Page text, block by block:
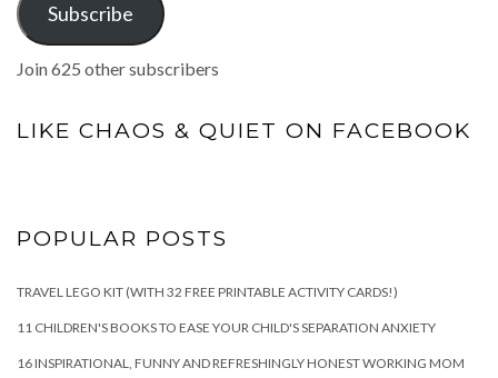
Subscribe
Join 625 other subscribers
LIKE CHAOS & QUIET ON FACEBOOK
POPULAR POSTS
TRAVEL LEGO KIT (WITH 32 FREE PRINTABLE ACTIVITY CARDS!)
11 CHILDREN'S BOOKS TO EASE YOUR CHILD'S SEPARATION ANXIETY
16 INSPIRATIONAL, FUNNY AND REFRESHINGLY HONEST WORKING MOM